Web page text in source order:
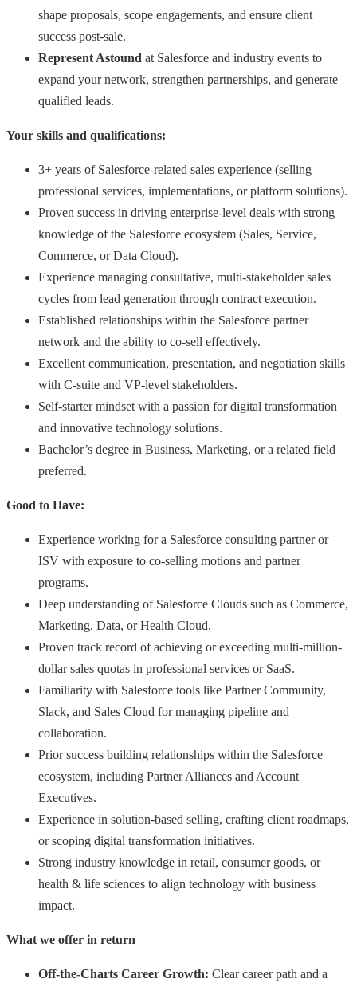
shape proposals, scope engagements, and ensure client
success post-sale.
Represent Astound at Salesforce and industry events to
expand your network, strengthen partnerships, and generate
qualified leads.
Your skills and qualifications:
3+ years of Salesforce-related sales experience (selling
professional services, implementations, or platform solutions).
Proven success in driving enterprise-level deals with strong
knowledge of the Salesforce ecosystem (Sales, Service,
Commerce, or Data Cloud).
Experience managing consultative, multi-stakeholder sales
cycles from lead generation through contract execution.
Established relationships within the Salesforce partner
network and the ability to co-sell effectively.
Excellent communication, presentation, and negotiation skills
with C-suite and VP-level stakeholders.
Self-starter mindset with a passion for digital transformation
and innovative technology solutions.
Bachelor’s degree in Business, Marketing, or a related field
preferred.
Good to Have:
Experience working for a Salesforce consulting partner or
ISV with exposure to co-selling motions and partner
programs.
Deep understanding of Salesforce Clouds such as Commerce,
Marketing, Data, or Health Cloud.
Proven track record of achieving or exceeding multi-million-
dollar sales quotas in professional services or SaaS.
Familiarity with Salesforce tools like Partner Community,
Slack, and Sales Cloud for managing pipeline and
collaboration.
Prior success building relationships within the Salesforce
ecosystem, including Partner Alliances and Account
Executives.
Experience in solution-based selling, crafting client roadmaps,
or scoping digital transformation initiatives.
Strong industry knowledge in retail, consumer goods, or
health & life sciences to align technology with business
impact.
What we offer in return
Off-the-Charts Career Growth: Сlear career path and a